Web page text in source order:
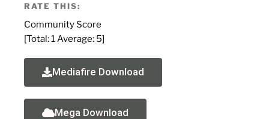
RATE THIS:
Community Score
[Total:1 Average: 5]
Mediafire Download
Mega Download